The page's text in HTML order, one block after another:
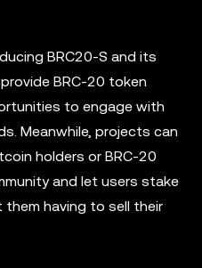
BRC20-S and its
BRC-20 token
to engage with
Meanwhile, projects can
holders or BRC-20
and let users stake
having to sell their